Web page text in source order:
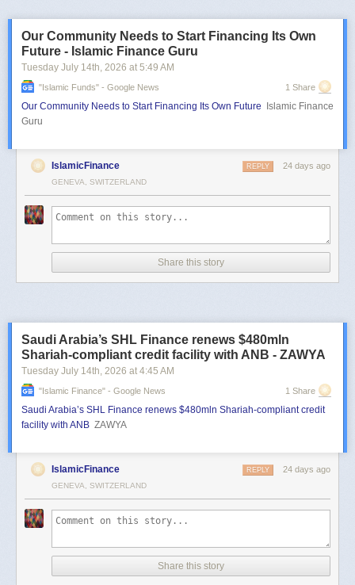
Our Community Needs to Start Financing Its Own
Future - Islamic Finance Guru
Tuesday July 14th, 2026 at 5:49 AM
"islamic Funds" - Google News 1 Share
Our Community Needs to Start Financing Its Own Future
Islamic Finance
Guru
IslamicFinance 24 days ago
REPLY
GENEVA, SWITZERLAND
Share this story
Saudi Arabia’s SHL Finance renews $480mln
Shariah-compliant credit facility with ANB - ZAWYA
Tuesday July 14th, 2026 at 4:45 AM
"islamic Finance" - Google News 1 Share
Saudi Arabia’s SHL Finance renews $480mln Shariah-compliant credit
facility with ANB ZAWYA
IslamicFinance 24 days ago
REPLY
GENEVA, SWITZERLAND
Share this story